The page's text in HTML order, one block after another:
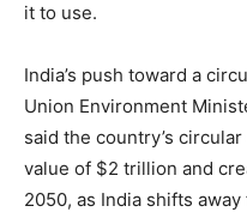
it to use.
India’s push toward a
Union Environment
said the country’s
value of $2 trillion and
2050, as India shifts